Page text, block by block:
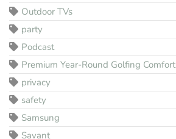
Outdoor TVs
party
Podcast
Premium Year-Round Golfing Comfort
privacy
safety
Samsung
Savant